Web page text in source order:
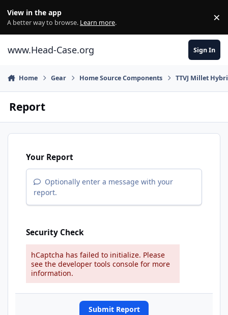
View in the app
A better way to browse. Learn more. ×
www.Head-Case.org Sign In
Home Gear Home Source Components TTVJ Millet
Report
Your Report
Optionally enter a message with your
report.
Security Check
hCaptcha has failed to initialize. Please
see the developer tools console for more
information.
Submit Report